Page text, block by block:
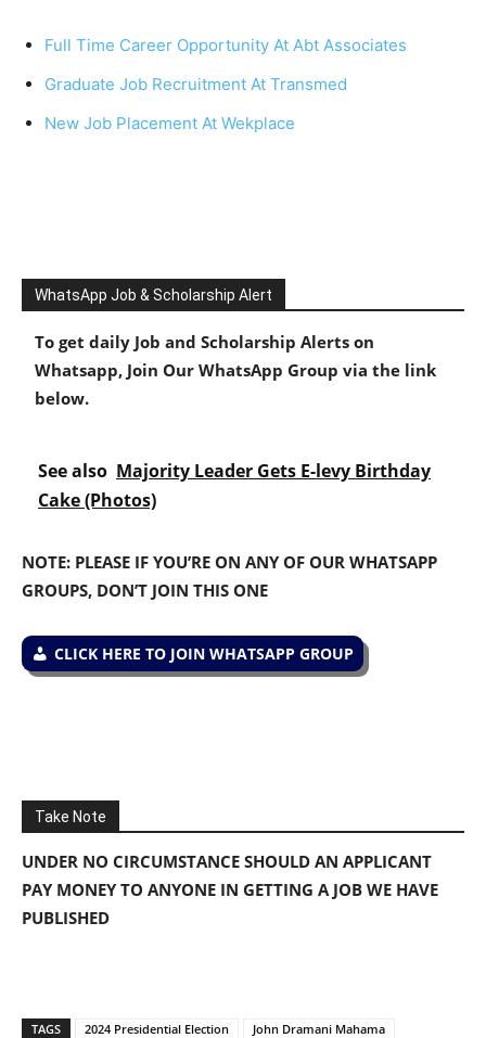
Full Time Career Opportunity At Abt Associates
Graduate Job Recruitment At Transmed
New Job Placement At Wekplace
WhatsApp Job & Scholarship Alert
To get daily Job and Scholarship Alerts on
Whatsapp, Join Our WhatsApp Group via the link
below.
See also Majority Leader Gets E-levy Birthday
Cake (Photos)
NOTE: PLEASE IF YOU’RE ON ANY OF OUR WHATSAPP
GROUPS, DON’T JOIN THIS ONE
CLICK HERE TO JOIN WHATSAPP GROUP
Take Note
UNDER NO CIRCUMSTANCE SHOULD AN APPLICANT
PAY MONEY TO ANYONE IN GETTING A JOB WE HAVE
PUBLISHED
TAGS 2024 Presidential Election John Dramani Mahama